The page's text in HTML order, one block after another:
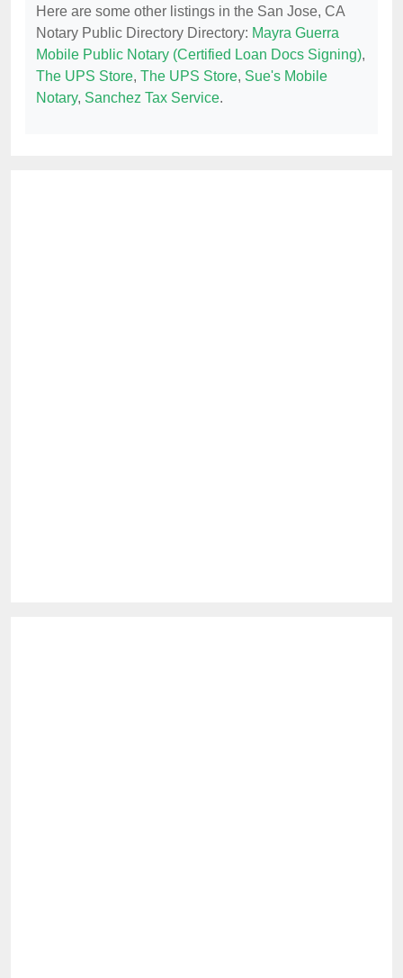
Here are some other listings in the San Jose, CA
Notary Public Directory Directory: Mayra Guerra
Mobile Public Notary (Certified Loan Docs Signing),
The UPS Store, The UPS Store, Sue's Mobile
Notary, Sanchez Tax Service.